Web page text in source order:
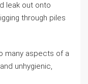
leak out onto
through piles
many aspects of a
unhygienic,